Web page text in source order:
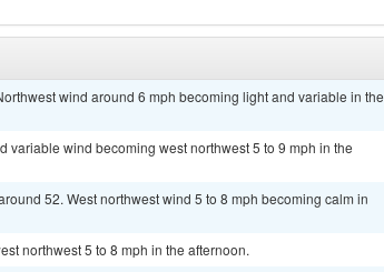
wind around 6 mph becoming light and variable in the
variable wind becoming west northwest 5 to 9 mph in the
52. West northwest wind 5 to 8 mph becoming calm in
northwest 5 to 8 mph in the afternoon.